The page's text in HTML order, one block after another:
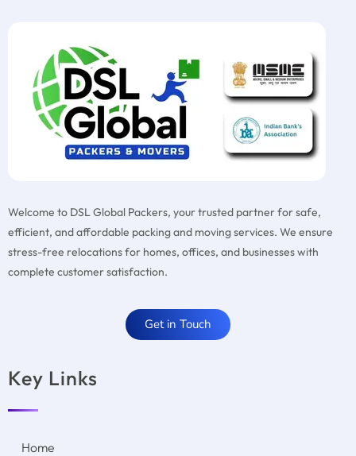
Welcome to DSL Global Packers, your trusted partner for safe,
efficient, and affordable packing and moving services. We ensure
stress-free relocations for homes, offices, and businesses with
complete customer satisfaction.
Get in Touch
Key Links
Home